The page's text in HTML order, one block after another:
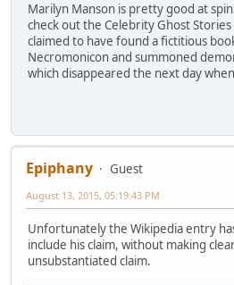
Marilyn Manson is pretty good at
check out the Celebrity Ghost
claimed to have found a fictitious
Necromonicon and summoned
which disappeared the next day
Epiphany
Guest
August 13, 2015, 05:19:43 PM
Unfortunately the Wikipedia entry
include his claim, without making
unsubstantiated claim.